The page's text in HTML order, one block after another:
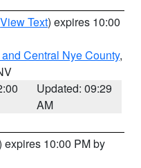
View Text) expires 10:00
Central Nye County,
Updated: 09:29
AM
expires 10:00 PM by